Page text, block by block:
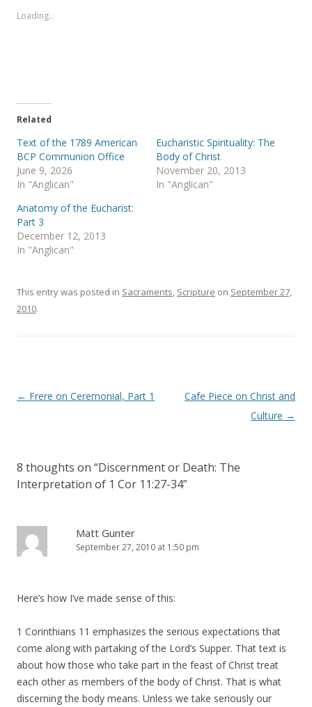
h
t
e
O
p
e
n
s
i
n
e
w
w
i
n
)
k
(
O
p
n
w
w
Loading...
Related
Text of the 1789 American
BCP Communion Office
June 9, 2026
In "Anglican"
Eucharistic Spirituality: The
Body of Christ
November 20, 2013
In "Anglican"
Anatomy of the Eucharist:
Part 3
December 12, 2013
In "Anglican"
This entry was posted in Sacraments, Scripture on September 27,
2010.
Post
← Frere on Ceremonial, Part 1
Cafe Piece on Christ and
Culture →
8 thoughts on “Discernment or Death: The
Interpretation of 1 Cor 11:27-34”
Matt Gunter
September 27, 2010 at 1:50 pm
Here’s how I’ve made sense of this:
1 Corinthians 11 emphasizes the serious expectations that
come along with partaking of the Lord’s Supper. That text is
about how those who take part in the feast of Christ treat
each other as members of the body of Christ. That is what
discerning the body means. Unless we take seriously our